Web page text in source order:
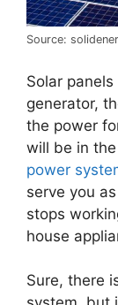
Source:
Solar
generator,
the power
will be in
power
serve you
stops
house
Sure, there